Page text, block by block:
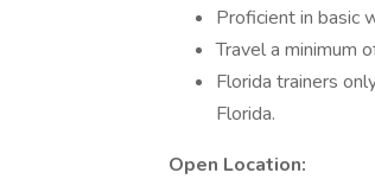
Proficient in basic
Travel a minimum
Florida trainers
Florida.
Open Location: